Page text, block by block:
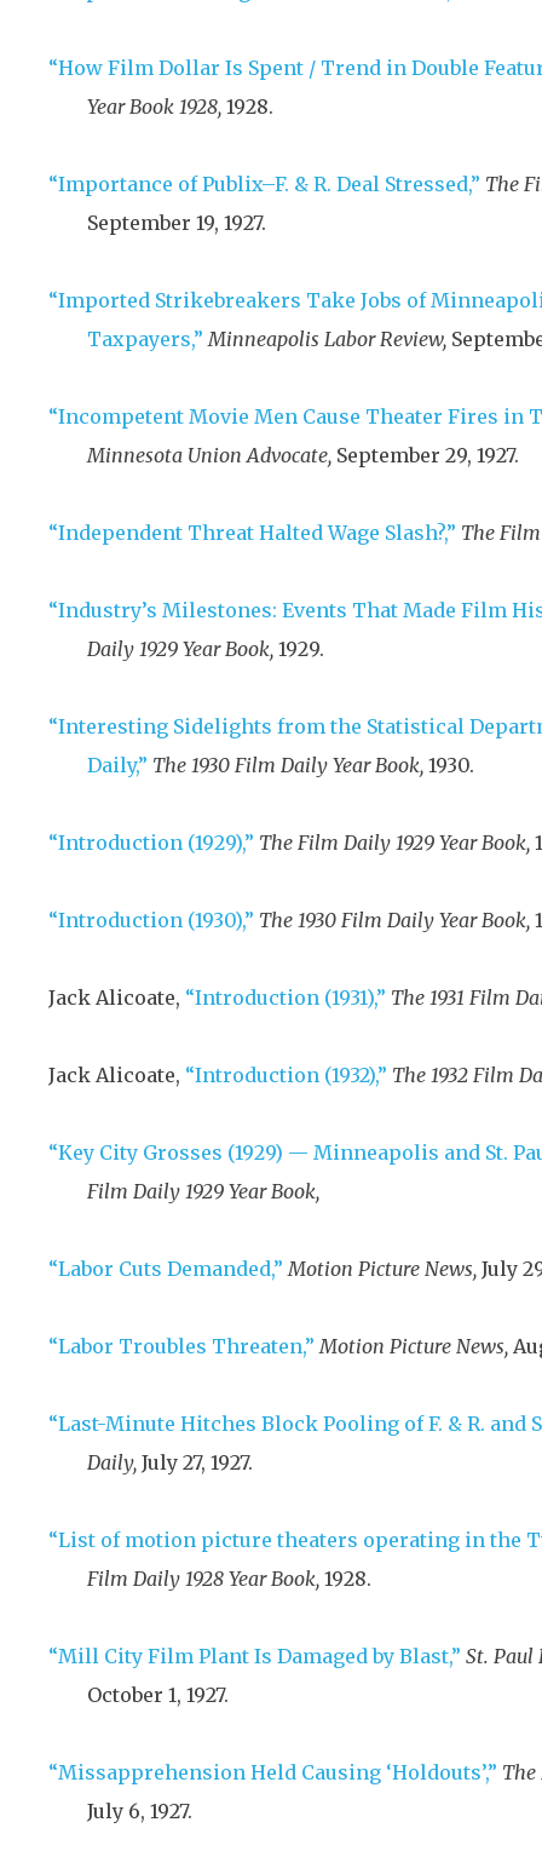
“How Film Dollar Is Spent / Trend in Double
Year Book 1928, 1928.
“Importance of Publix–F. & R. Deal Stressed,” The
September 19, 1927.
“Imported Strikebreakers Take Jobs of
Taxpayers,” Minneapolis Labor Review,
“Incompetent Movie Men Cause Theater Fires in
Minnesota Union Advocate, September 29, 1927.
“Independent Threat Halted Wage Slash?,” The
“Industry’s Milestones: Events That Made Film
Daily 1929 Year Book, 1929.
“Interesting Sidelights from the Statistical
Daily,” The 1930 Film Daily Year Book, 1930.
“Introduction (1929),” The Film Daily 1929 Year Book,
“Introduction (1930),” The 1930 Film Daily Year Book,
Jack Alicoate, “Introduction (1931),” The 1931 Film
Jack Alicoate, “Introduction (1932),” The 1932 Film
“Key City Grosses (1929) — Minneapolis and St.
Film Daily 1929 Year Book,
“Labor Cuts Demanded,” Motion Picture News, July
“Labor Troubles Threaten,” Motion Picture News,
“Last-Minute Hitches Block Pooling of F. & R. and
Daily, July 27, 1927.
“List of motion picture theaters operating in the
Film Daily 1928 Year Book, 1928.
“Mill City Film Plant Is Damaged by Blast,” St. Paul
October 1, 1927.
“Missapprehension Held Causing ‘Holdouts’,”
July 6, 1927.